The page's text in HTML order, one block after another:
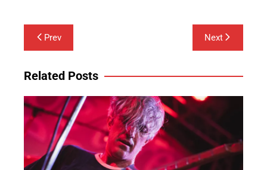
Post
navigation
Prev Next
Related Posts